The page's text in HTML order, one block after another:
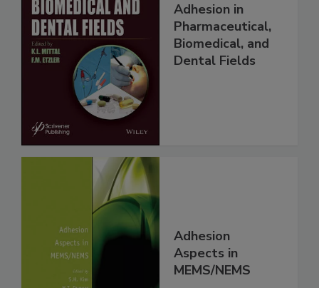
Adhesion in
Pharmaceutical,
Biomedical, and
Dental Fields
Adhesion
Aspects in
MEMS/NEMS